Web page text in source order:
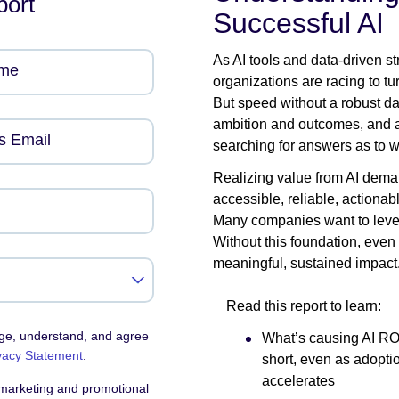
Email
understand, and agree
Statement
and promotional
Successful AI
As AI tools and data-driven
organizations are racing to
But speed without a robust
ambition and outcomes, and
searching for answers as to
Realizing value from AI
accessible, reliable,
Many companies want to
Without this foundation,
meaningful, sustained
Read this report to learn:
What’s causing AI
short, even as
accelerates